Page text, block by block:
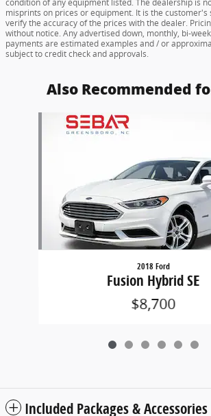
misprints on prices or equipment. It is the
verify the accuracy of the prices with the dealer.
without notice. Any advertised down, monthly, bi-
payments are estimated examples and / or
subject to credit check and approvals.
Also Recommended
2018 Ford
Fusion Hybrid SE
$8,700
Included Packages & Accessories